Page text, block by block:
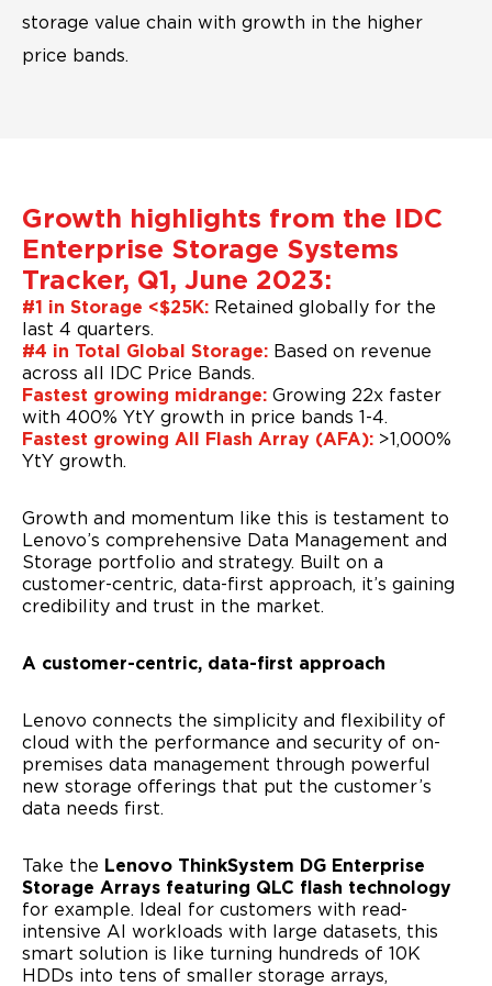
storage value chain with growth in the higher
price bands.
Growth highlights from the IDC
Enterprise Storage Systems
Tracker, Q1, June 2023:
#1 in Storage <$25K: Retained globally for the
last 4 quarters.
#4 in Total Global Storage: Based on revenue
across all IDC Price Bands.
Fastest growing midrange: Growing 22x faster
with 400% YtY growth in price bands 1-4.
Fastest growing All Flash Array (AFA): >1,000%
YtY growth.
Growth and momentum like this is testament to
Lenovo’s comprehensive Data Management and
Storage portfolio and strategy. Built on a
customer-centric, data-first approach, it’s gaining
credibility and trust in the market.
A customer-centric, data-first approach
Lenovo connects the simplicity and flexibility of
cloud with the performance and security of on-
premises data management through powerful
new storage offerings that put the customer’s
data needs first.
Take the Lenovo ThinkSystem DG Enterprise
Storage Arrays featuring QLC flash technology
for example. Ideal for customers with read-
intensive AI workloads with large datasets, this
smart solution is like turning hundreds of 10K
HDDs into tens of smaller storage arrays,
Company Name
Country